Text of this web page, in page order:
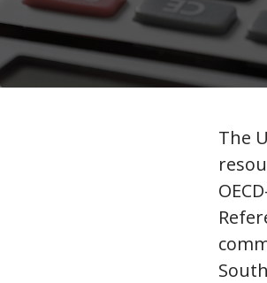
The